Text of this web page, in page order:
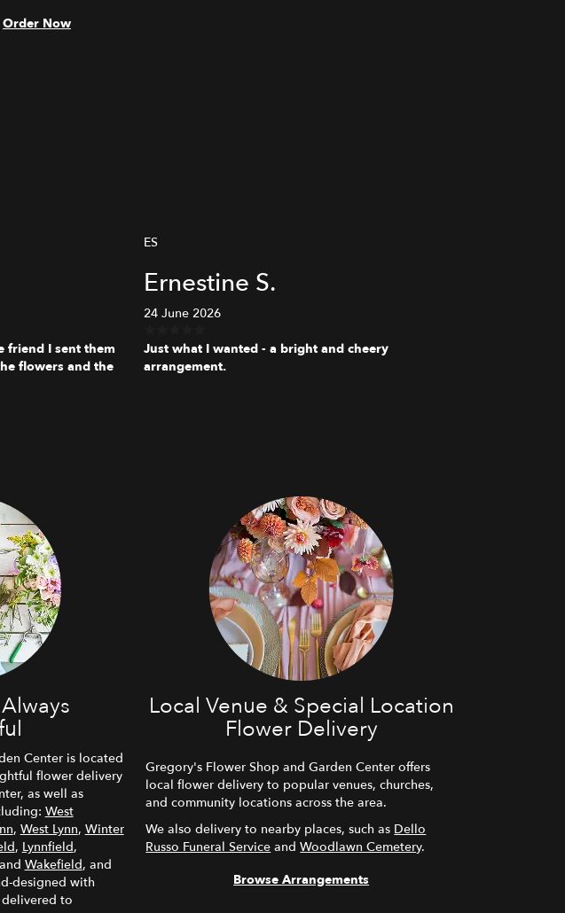
Order Now
friend I sent them
flowers and the
ES
Ernestine S.
24 June 2026
Just what I wanted - a bright and cheery
arrangement.
Center is located
flower delivery
as well as
West
, West Lynn, Winter
, Lynnfield,
and Wakefield, and
designed with
to
Local Venue & Special Location
Flower Delivery
Gregory's Flower Shop and Garden Center offers
local flower delivery to popular venues, churches,
and community locations across the area.
We also delivery to nearby places, such as Dello
Russo Funeral Service andWoodlawn Cemetery.
Browse Arrangements